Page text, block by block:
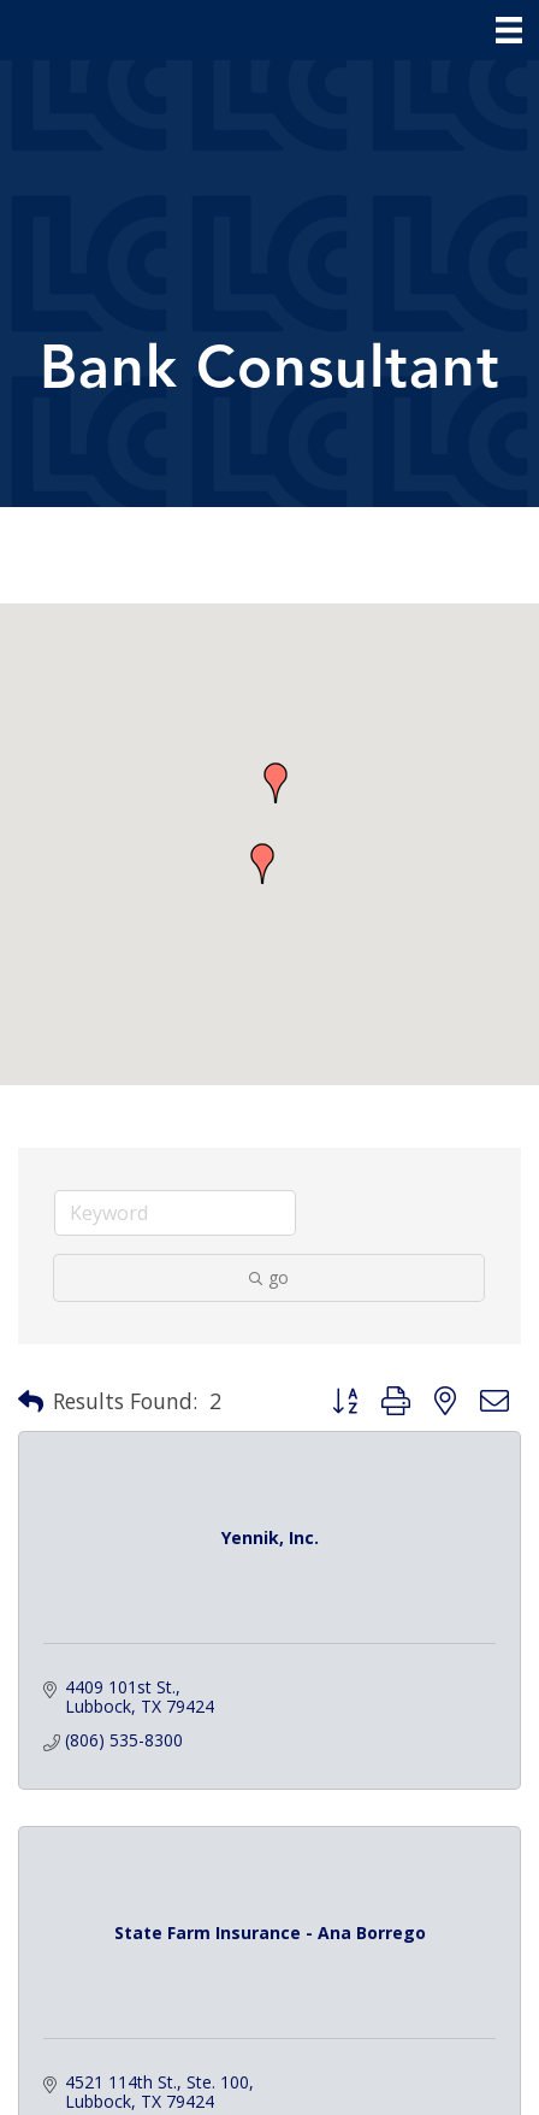
Bank Consultant
go
Results Found: 2 Button group with nested
Yennik, Inc.
4409 101st St.
Lubbock TX 79424
(806) 535-8300
State Farm Insurance - Ana Borrego
4521 114th St., Ste. 100
Lubbock TX 79424